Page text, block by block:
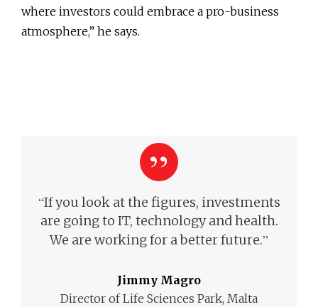
where investors could embrace a pro-business
atmosphere,” he says.
“If you look at the figures, investments
are going to IT, technology and health.
We are working for a better future.”
Jimmy Magro
Director of Life Sciences Park, Malta